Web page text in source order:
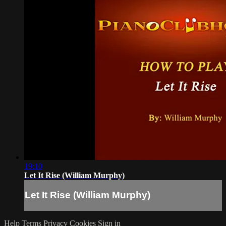
19:10
Let It Rise (William Murphy)
Let It Rise (William Murphy)
Help Terms Privacy Cookies Sign in